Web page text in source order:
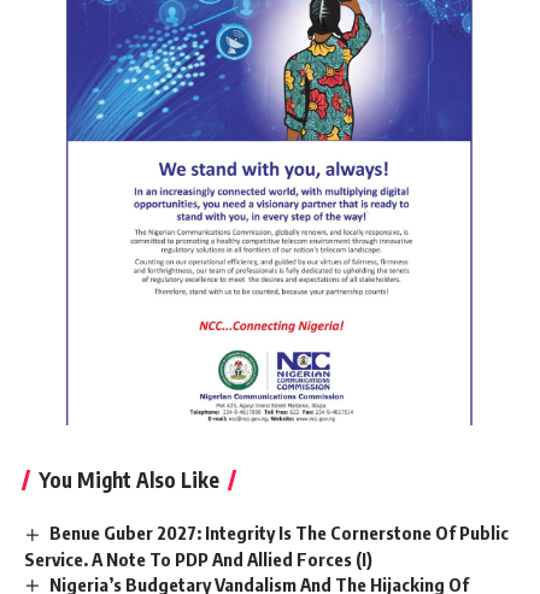
You Might Also Like
Benue Guber 2027: Integrity Is The Cornerstone Of Public
Service. A Note To PDP And Allied Forces (I)
Nigeria’s Budgetary Vandalism And The Hijacking Of